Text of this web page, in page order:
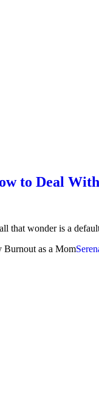
to Deal
that wonder is a
as a Mom